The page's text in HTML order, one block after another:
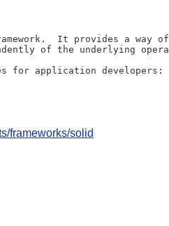
It provides a way of
of the underlying
for application developers:
frameworks/solid